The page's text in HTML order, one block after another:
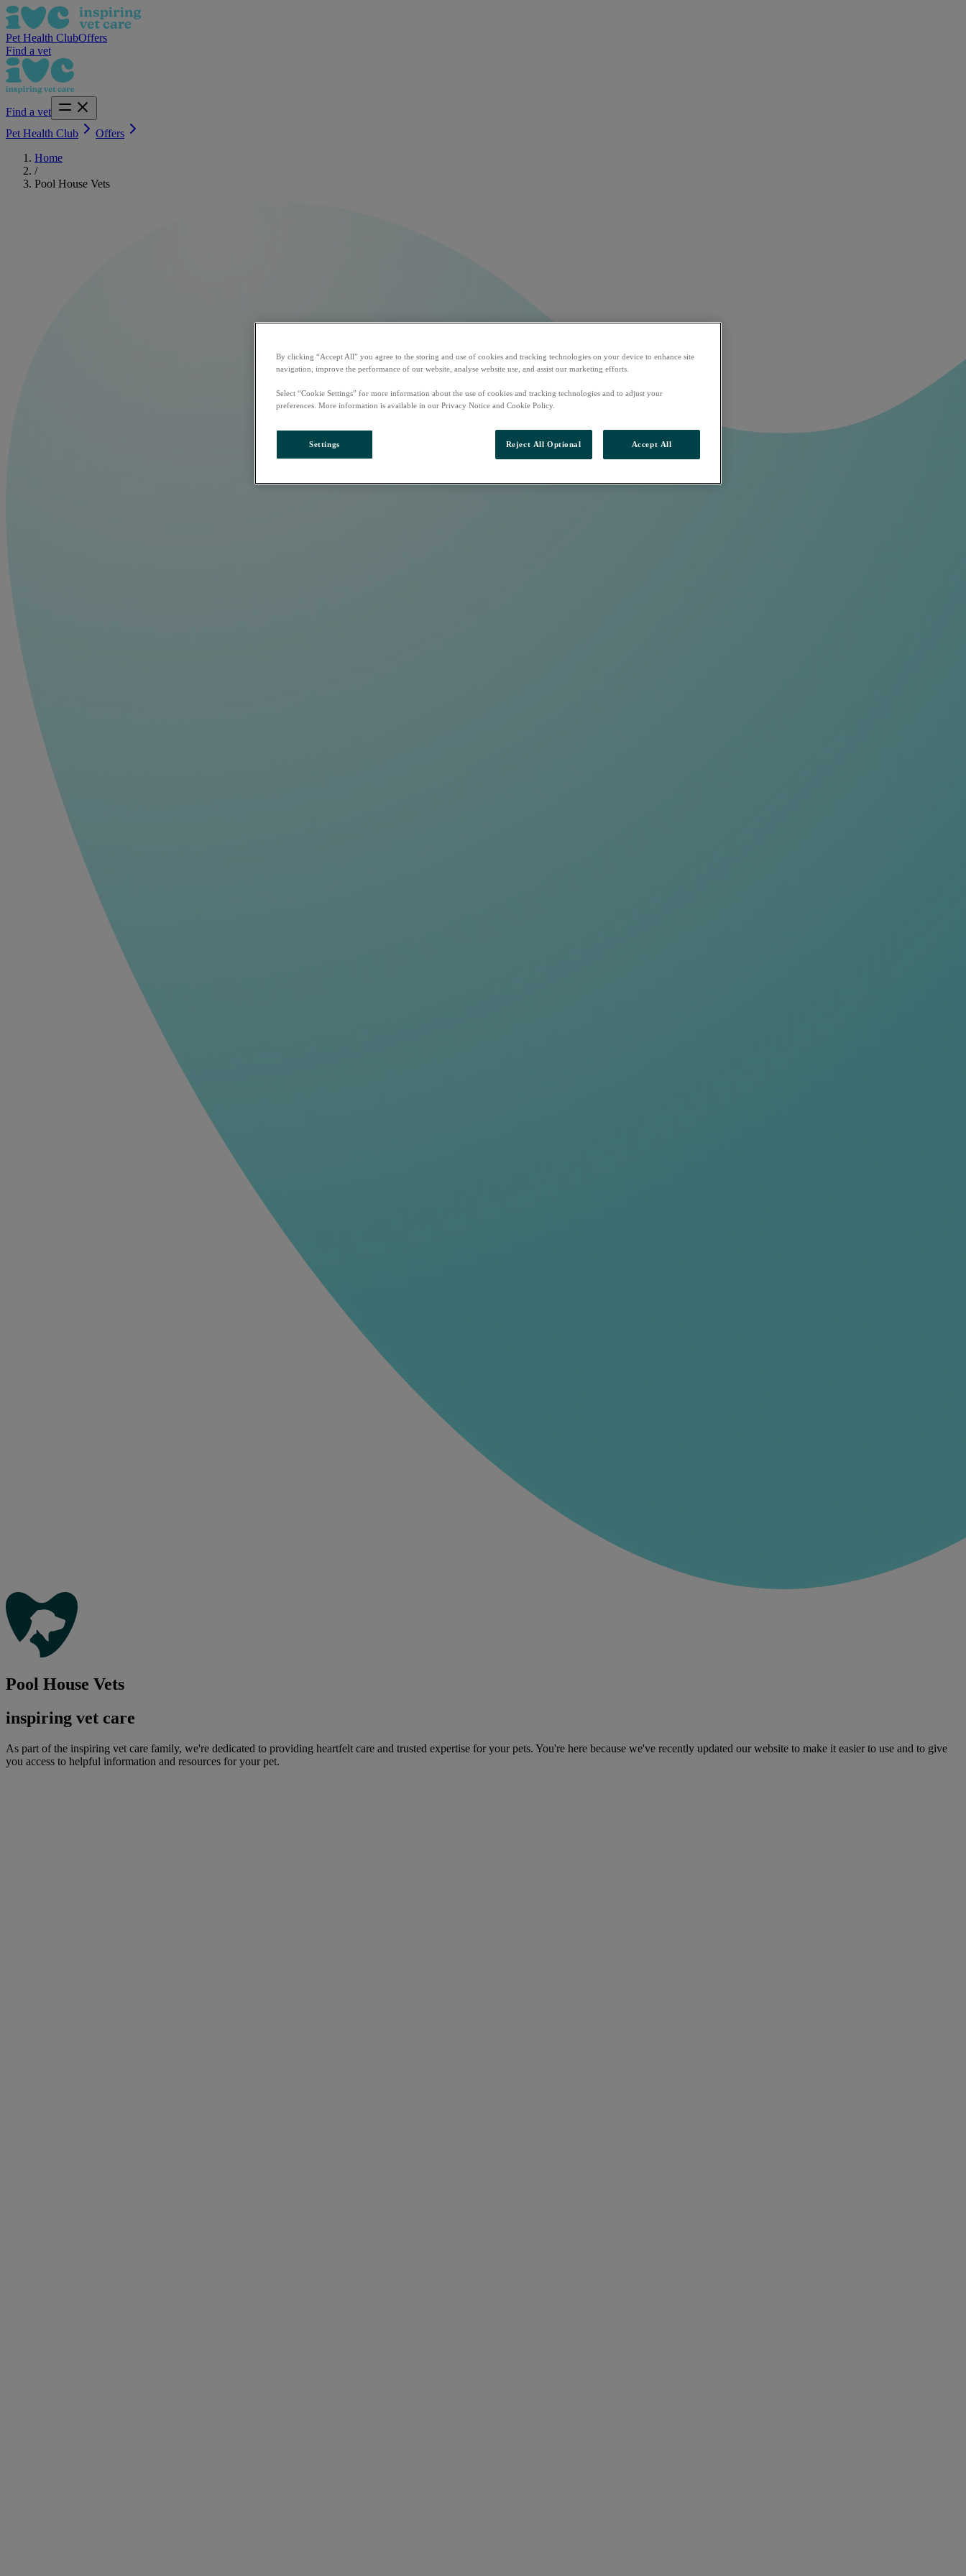
Pet Health ClubOffers
Find a vet
Find a vet
Pet Health Club
Offers
Home
/
Pool House Vets
Pool House Vets
inspiring vet care
As part of the inspiring vet care family, we're dedicated to providing heartfelt care and trusted expertise for your pets. You're here because we've recently updated our website to make it easier to use and to give
you access to helpful information and resources for your pet.
By clicking “Accept All” you agree to the storing and use of cookies and tracking technologies on your device to enhance site
navigation, improve the performance of our website, analyse website use, and assist our marketing efforts.
Select “Cookie Settings” for more information about the use of cookies and tracking technologies and to adjust your
preferences. More information is available in our Privacy Notice and Cookie Policy.
Settings Reject All Optional Accept All